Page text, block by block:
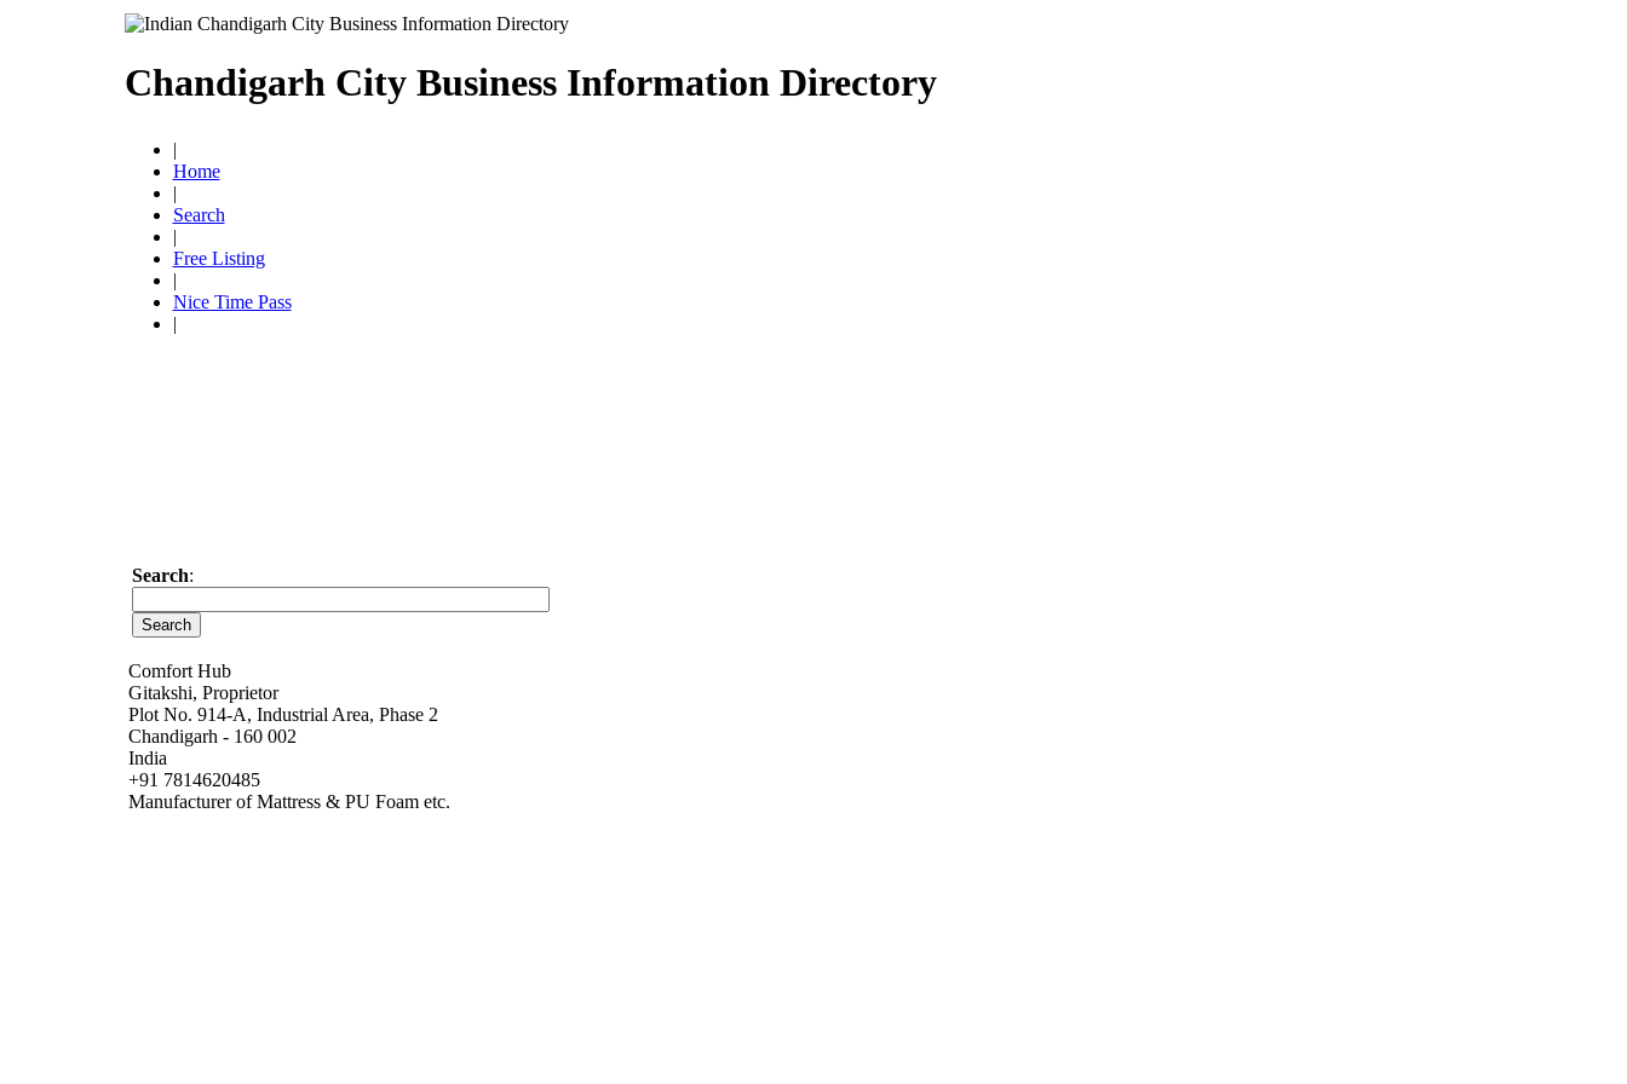
Chandigarh City Business Information Directory
|
Home
|
Search
|
Free Listing
|
Nice Time Pass
|
Search:
Comfort Hub
Gitakshi, Proprietor
Plot No. 914-A, Industrial Area, Phase 2
Chandigarh - 160 002
India
+91 7814620485
Manufacturer of Mattress & PU Foam etc.